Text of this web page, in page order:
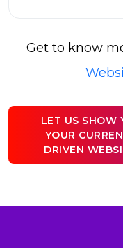
Get to know
LET US SHOW
YOUR
DRIVEN